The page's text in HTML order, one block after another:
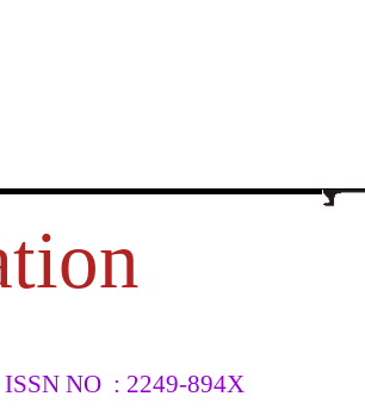
ISSN NO : 2249-894X